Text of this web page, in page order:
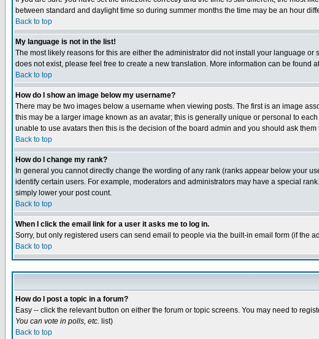
between standard and daylight time so during summer months the time may be an hour
Back to top
My language is not in the list!
The most likely reasons for this are either the administrator did not install your language
does not exist, please feel free to create a new translation. More information can be found
Back to top
How do I show an image below my username?
There may be two images below a username when viewing posts. The first is an image
this may be a larger image known as an avatar; this is generally unique or personal to
unable to use avatars then this is the decision of the board admin and you should ask
Back to top
How do I change my rank?
In general you cannot directly change the wording of any rank (ranks appear below your
identify certain users. For example, moderators and administrators may have a special
simply lower your post count.
Back to top
When I click the email link for a user it asks me to log in.
Sorry, but only registered users can send email to people via the built-in email form (if the
Back to top
How do I post a topic in a forum?
Easy -- click the relevant button on either the forum or topic screens. You may need to
You can vote in polls, etc. list)
Back to top